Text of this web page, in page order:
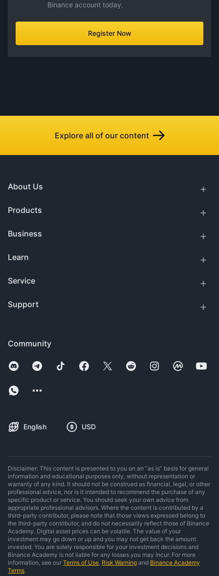
Binance account today.
Register Now
Explore all of our content
Community
English USD
About Us
Products
Business
Learn
Service
Support
Disclaimer: This content is presented to you on an “as is” basis for general
information and educational purposes only, without representation or
warranty of any kind. It should not be construed as financial, legal, or other
professional advice, nor is it intended to recommend the purchase of any
specific product or service. You should seek your own advice from
appropriate professional advisors. Where the content is contributed by a
third-party contributor, please note that those views expressed belong to
the third-party contributor, and do not necessarily reflect those of Binance
Academy. Digital asset prices can be volatile. The value of your
investment may go down or up and you may not get back the amount
invested. You are solely responsible for your investment decisions and
Binance Academy is not liable for any losses you may incur. For more
information, see our Terms of Use, Risk Warning and Binance Academy
Terms.